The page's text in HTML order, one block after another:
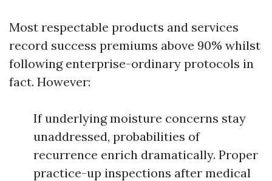
Most respectable products and services
record success premiums above 90% whilst
following enterprise-ordinary protocols in
fact. However:
If underlying moisture concerns stay
unaddressed, probabilities of
recurrence enrich dramatically. Proper
practice-up inspections after medical